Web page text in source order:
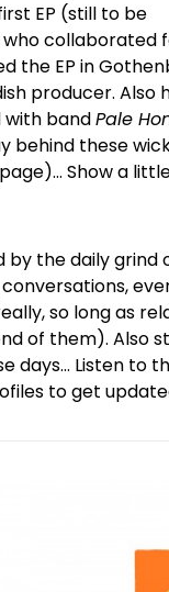
EP (still to be
collaborated
the EP in
producer. Also
bandPale
behind these
Show a
by the daily grind
so long as
of them). Also
days… Listen to
to get